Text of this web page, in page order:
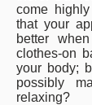
come
that your
better
clothes-on
your body;
possibly
relaxing?